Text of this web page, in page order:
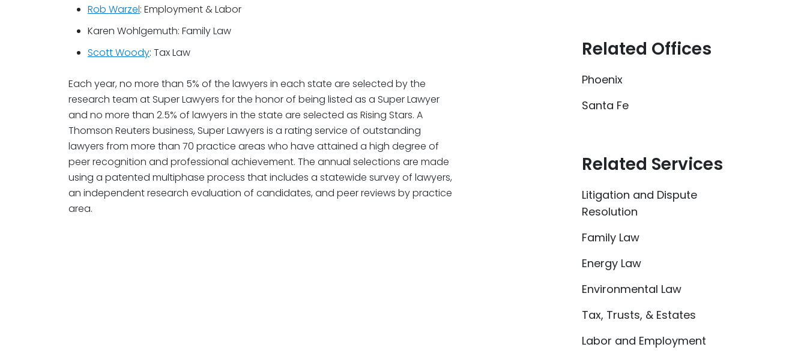
Rob Warzel: Employment & Labor
Karen Wohlgemuth: Family Law
Scott Woody: Tax Law
Each year, no more than 5% of the lawyers in each state are selected by the
research team at Super Lawyers for the honor of being listed as a Super Lawyer
and no more than 2.5% of lawyers in the state are selected as Rising Stars. A
Thomson Reuters business, Super Lawyers is a rating service of outstanding
lawyers from more than 70 practice areas who have attained a high degree of
peer recognition and professional achievement. The annual selections are made
using a patented multiphase process that includes a statewide survey of lawyers,
an independent research evaluation of candidates, and peer reviews by practice
area.
Related Offices
Phoenix
Santa Fe
Related Services
Litigation and Dispute
Resolution
Family Law
Energy Law
Environmental Law
Tax, Trusts, & Estates
Labor and Employment